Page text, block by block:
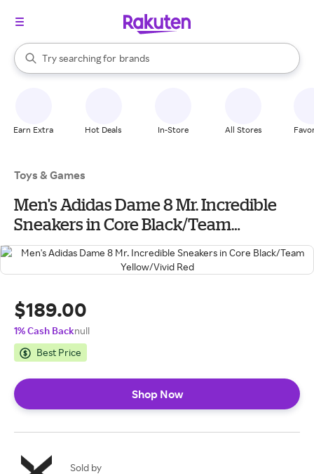
Search Rakuten
Try searching for
stores
brands
groceries
When autocomplete results are available, use the up and down
Earn Extra Hot Deals In-Store All Stores
Toys & Games
Men's Adidas Dame 8 Mr. Incredible
Sneakers in Core Black/Team
Yellow/Vivid Red
$189.00
1% Cash Backnull
Best Price
Shop Now
Sold by